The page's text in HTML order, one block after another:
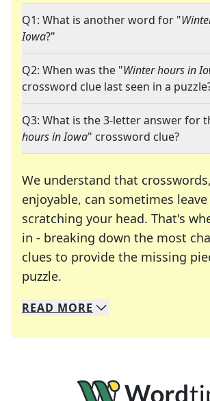
Q1: What is another word for "
Iowa?"
Q2: When was the "Winter hours in
crossword clue last seen in a
Q3: What is the 3-letter answer for
hours in Iowa" crossword clue?
We understand that
enjoyable, can sometimes leave
scratching your head. That's
in - breaking down the most
clues to provide the missing
puzzle.
We specialize in solving many
Whether you're a daily
READ MORE